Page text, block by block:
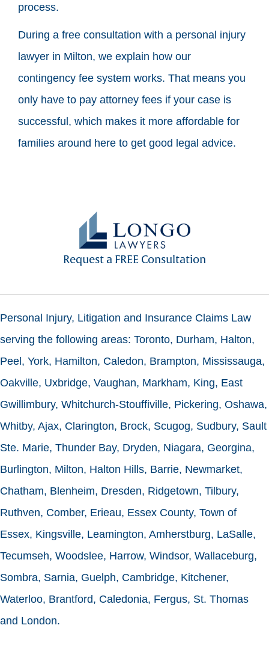
process.
During a free consultation with a personal injury
lawyer in Milton, we explain how our
contingency fee system works. That means you
only have to pay attorney fees if your case is
successful, which makes it more affordable for
families around here to get good legal advice.
Request a FREE Consultation
Personal Injury, Litigation and Insurance Claims Law
serving the following areas: Toronto, Durham, Halton,
Peel, York, Hamilton, Caledon, Brampton, Mississauga,
Oakville, Uxbridge, Vaughan, Markham, King, East
Gwillimbury, Whitchurch-Stouffiville, Pickering, Oshawa,
Whitby, Ajax, Clarington, Brock, Scugog, Sudbury, Sault
Ste. Marie, Thunder Bay, Dryden, Niagara, Georgina,
Burlington, Milton, Halton Hills, Barrie, Newmarket,
Chatham, Blenheim, Dresden, Ridgetown, Tilbury,
Ruthven, Comber, Erieau, Essex County, Town of
Essex, Kingsville, Leamington, Amherstburg, LaSalle,
Tecumseh, Woodslee, Harrow, Windsor, Wallaceburg,
Sombra, Sarnia, Guelph, Cambridge, Kitchener,
Waterloo, Brantford, Caledonia, Fergus, St. Thomas
and London.